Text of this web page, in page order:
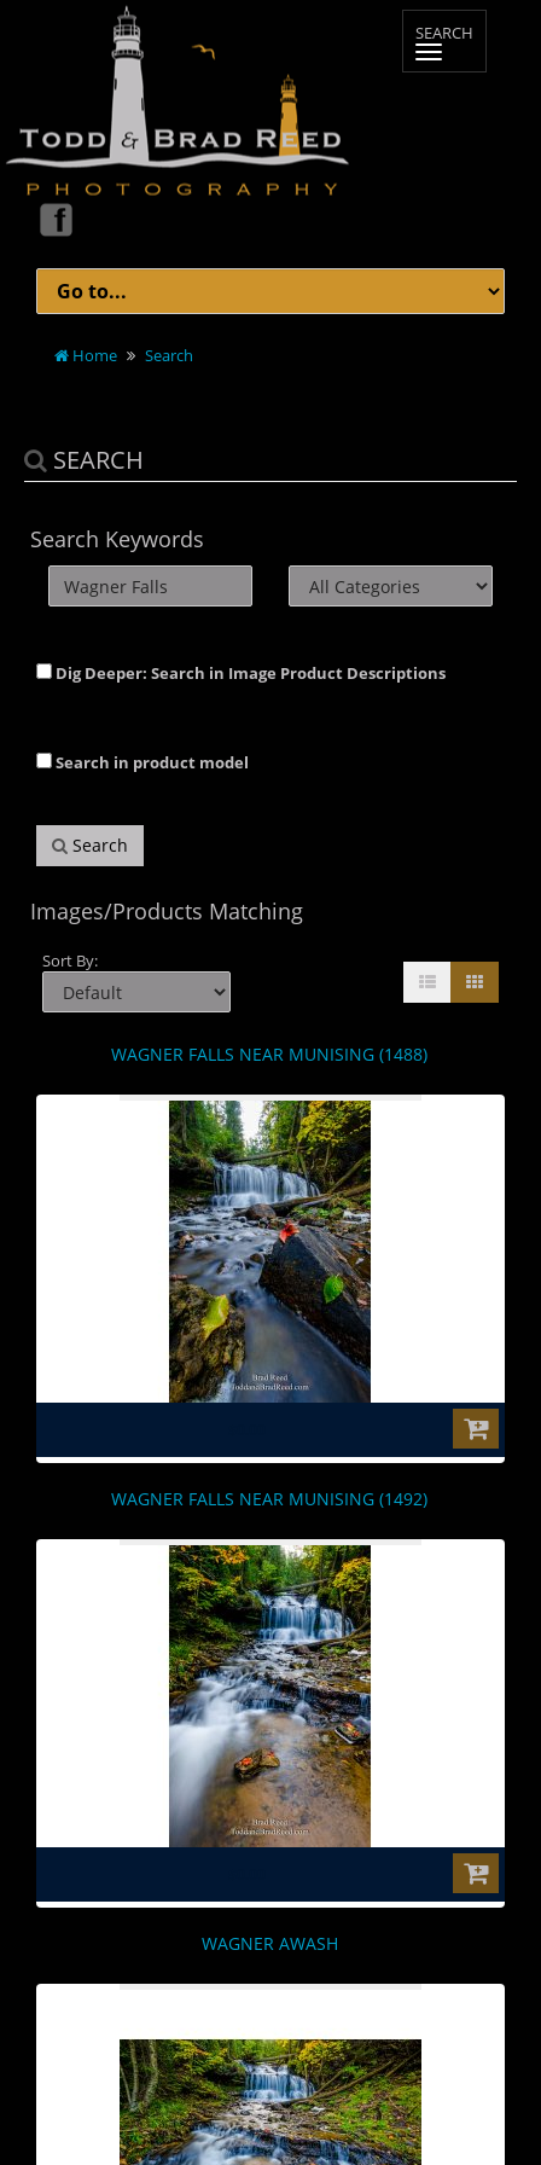
Home Search
SEARCH
Search Keywords
Dig Deeper: Search in Image Product Descriptions
Search in product model
Search
Images/Products Matching
Sort By:
WAGNER FALLS NEAR MUNISING (1488)
WAGNER FALLS NEAR MUNISING (1492)
WAGNER AWASH